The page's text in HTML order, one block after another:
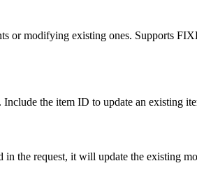
or modifying existing ones.
the item ID to update an existing
the request, it will update the existing